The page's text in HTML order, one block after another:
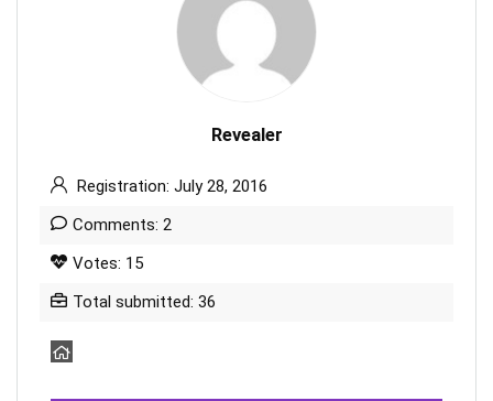
Revealer
Registration: July 28, 2016
Comments: 2
Votes: 15
Total submitted: 36